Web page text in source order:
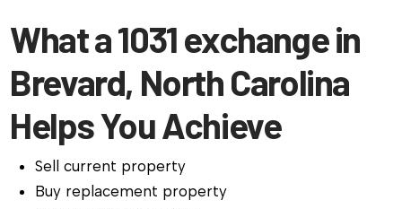
What a 1031 exchange in
Brevard, North Carolina
Helps You Achieve
Sell current property
Buy replacement property